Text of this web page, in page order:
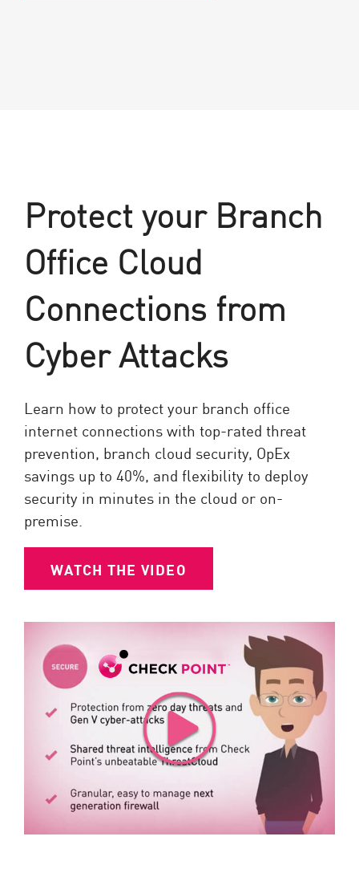
Protect your Branch
Office Cloud
Connections from
Cyber Attacks
Learn how to protect your branch office
internet connections with top-rated threat
prevention, branch cloud security, OpEx
savings up to 40%, and flexibility to deploy
security in minutes in the cloud or on-
premise.
WATCH THE VIDEO